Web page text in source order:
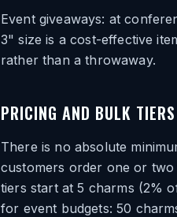
Event giveaways: at
3" size is a cost-effective
rather than a throwaway.
PRICING AND BULK TIERS
There is no absolute
customers order one or
tiers start at 5 charms (2%
for event budgets: 50